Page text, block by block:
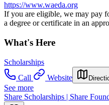
https://www.waeda.org
If you are eligible, we may pay
a degree or certificate in an
What's Here
Scholarships
Call
Website
See more
Share Scholarships | Share